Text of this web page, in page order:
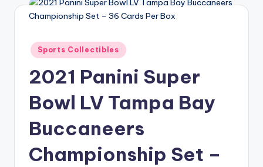
Posted
in
Sports Collectibles
2021 Panini Super
Bowl LV Tampa Bay
Buccaneers
Championship Set –